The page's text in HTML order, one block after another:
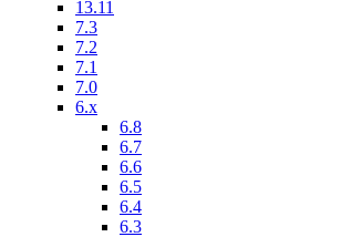
13.11
7.3
7.2
7.1
7.0
6.x
6.8
6.7
6.6
6.5
6.4
6.3